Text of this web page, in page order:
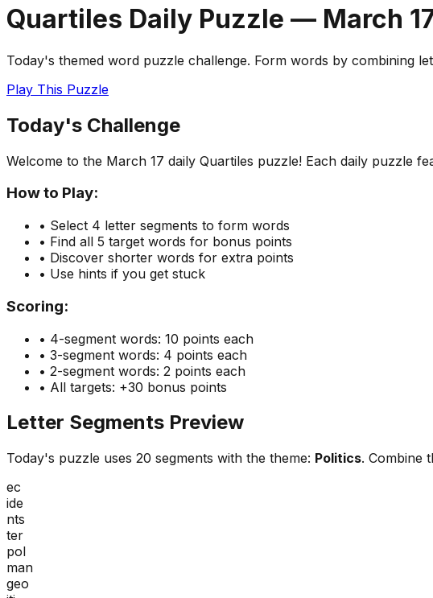
Quartiles Daily Puzzle — March 17
Today's themed word puzzle challenge. Form words by combining
Play This Puzzle
Today's Challenge
Welcome to the March 17 daily Quartiles puzzle! Each daily puzzle
How to Play:
• Select 4 letter segments to form words
• Find all 5 target words for bonus points
• Discover shorter words for extra points
• Use hints if you get stuck
Scoring:
• 4-segment words: 10 points each
• 3-segment words: 4 points each
• 2-segment words: 2 points each
• All targets: +30 bonus points
Letter Segments Preview
Today's puzzle uses 20 segments with the theme: Politics. Combine
ec
ide
nts
ter
pol
man
geo